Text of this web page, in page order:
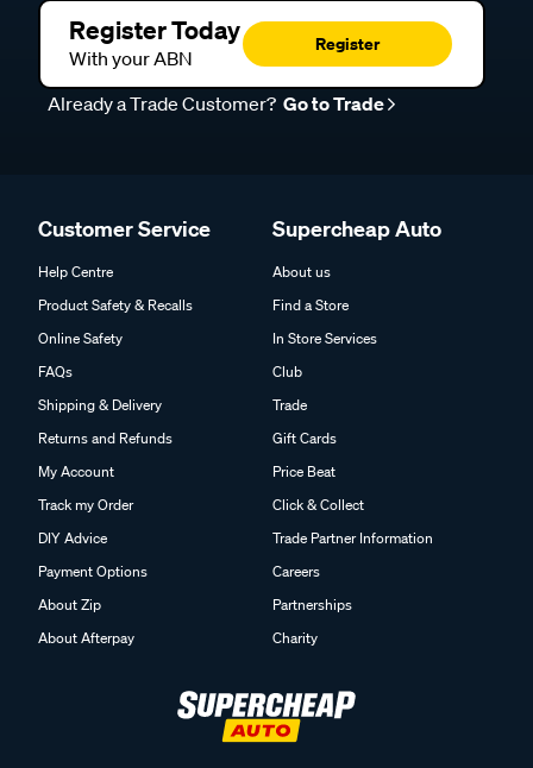
Register Today
With your ABN
Register
Already a Trade Customer? Go to Trade
Customer Service
Help Centre
Product Safety & Recalls
Online Safety
FAQs
Shipping & Delivery
Returns and Refunds
My Account
Track my Order
DIY Advice
Payment Options
About Zip
About Afterpay
Supercheap Auto
About us
Find a Store
In Store Services
Club
Trade
Gift Cards
Price Beat
Click & Collect
Trade Partner Information
Careers
Partnerships
Charity